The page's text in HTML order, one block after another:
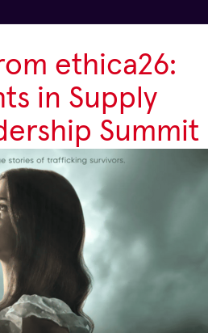
ethica26:
in Supply
Summit